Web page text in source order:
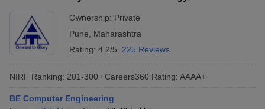
Range of
tuition fees
Rs 28 K to Rs 9.2 Lakhs
colleges in
DIAT Pune, COEP Pune, BVUCOE Pune
etc.
Ownership: Private
Pune
Maharashtra
Rating: 4.2/5 225 Reviews
NIRF Ranking: 201-300 Careers360 Rating: AAAA+
BE Computer Engineering